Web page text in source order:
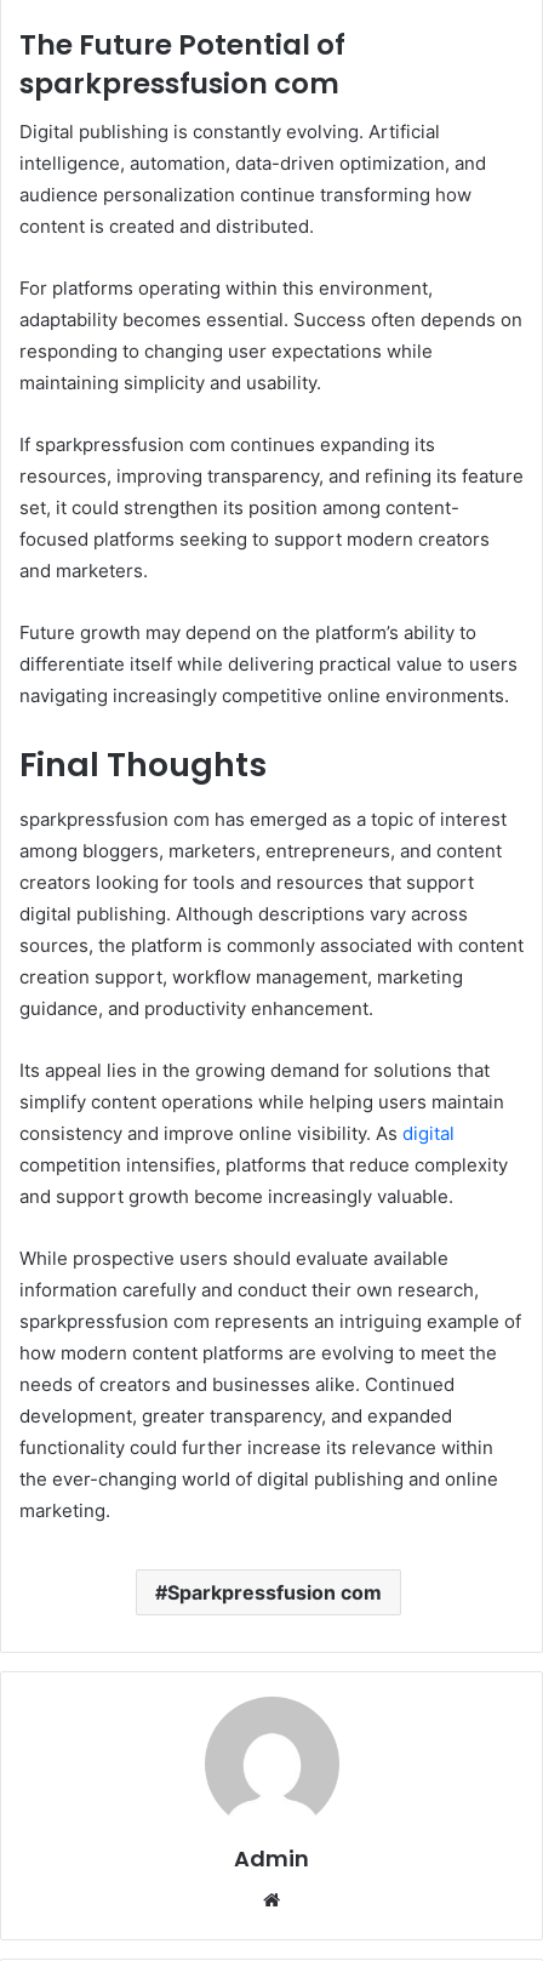
The Future Potential of
sparkpressfusion com
Digital publishing is constantly evolving. Artificial
intelligence, automation, data-driven optimization, and
audience personalization continue transforming how
content is created and distributed.
For platforms operating within this environment,
adaptability becomes essential. Success often depends on
responding to changing user expectations while
maintaining simplicity and usability.
If sparkpressfusion com continues expanding its
resources, improving transparency, and refining its feature
set, it could strengthen its position among content-
focused platforms seeking to support modern creators
and marketers.
Future growth may depend on the platform’s ability to
differentiate itself while delivering practical value to users
navigating increasingly competitive online environments.
Final Thoughts
sparkpressfusion com has emerged as a topic of interest
among bloggers, marketers, entrepreneurs, and content
creators looking for tools and resources that support
digital publishing. Although descriptions vary across
sources, the platform is commonly associated with content
creation support, workflow management, marketing
guidance, and productivity enhancement.
Its appeal lies in the growing demand for solutions that
simplify content operations while helping users maintain
consistency and improve online visibility. As digital
competition intensifies, platforms that reduce complexity
and support growth become increasingly valuable.
While prospective users should evaluate available
information carefully and conduct their own research,
sparkpressfusion com represents an intriguing example of
how modern content platforms are evolving to meet the
needs of creators and businesses alike. Continued
development, greater transparency, and expanded
functionality could further increase its relevance within
the ever-changing world of digital publishing and online
marketing.
Sparkpressfusion com
Admin
Website